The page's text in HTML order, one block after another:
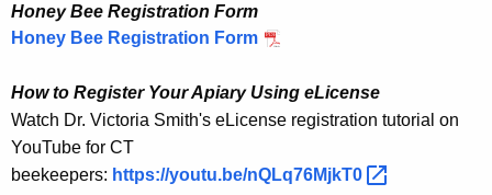
Honey Bee Registration Form
Honey Bee Registration Form
How to Register Your Apiary Using eLicense
Watch Dr. Victoria Smith's eLicense registration tutorial on
YouTube for CT
beekeepers: https://youtu.be/nQLq76MjkT0